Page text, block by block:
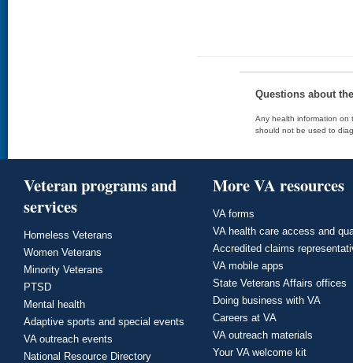
Questions about
Any health information on
should not be used to
Veteran programs and
services
Homeless Veterans
Women Veterans
Minority Veterans
PTSD
Mental health
Adaptive sports and special events
VA outreach events
National Resource Directory
More VA resources
VA forms
VA health care access and
Accredited claims
VA mobile apps
State Veterans Affairs offices
Doing business with VA
Careers at VA
VA outreach materials
Your VA welcome kit